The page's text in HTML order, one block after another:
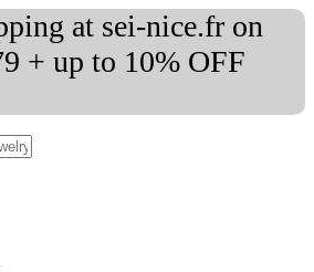
at sei-nice.fr on
+ up to 10% OFF